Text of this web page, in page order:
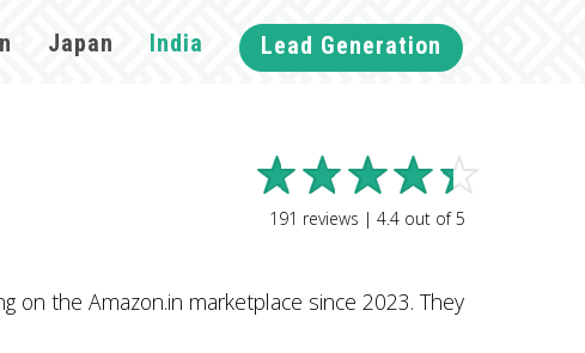
Japan India Lead Generation
191 reviews | 4.4 out of5
on the Amazon.in marketplace since 2023. They